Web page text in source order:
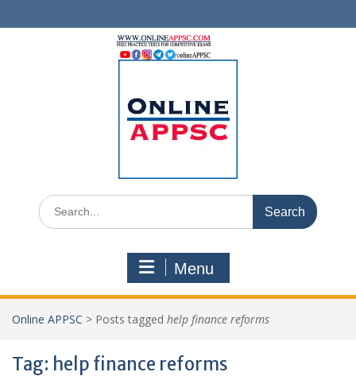
to
Search
for:
Menu
Online APPSC > Posts tagged help finance reforms
Tag: help finance reforms